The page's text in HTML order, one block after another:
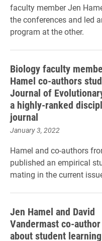
faculty member Jen
the conferences and led
program at the other.
Biology faculty
Hamel co-authors
Journal of
a highly-ranked
journal
January 3, 2022
Hamel and co-authors
published an empirical
mating in the current
Jen Hamel and David
Vandermast co-
about student